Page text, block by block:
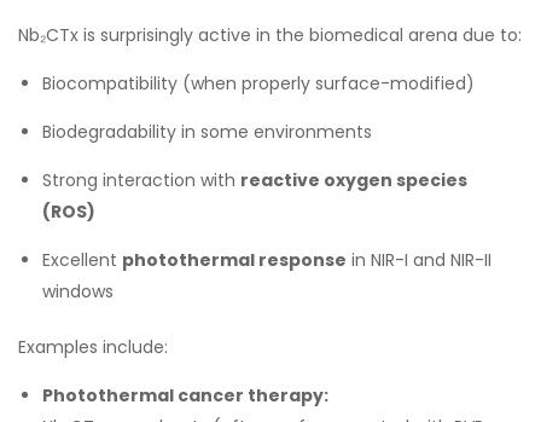
Nb₂CTx is surprisingly active in the biomedical arena due to:
Biocompatibility (when properly surface-modified)
Biodegradability in some environments
Strong interaction with reactive oxygen species
(ROS)
Excellent photothermal response in NIR-I and NIR-II
windows
Examples include:
Photothermal cancer therapy: